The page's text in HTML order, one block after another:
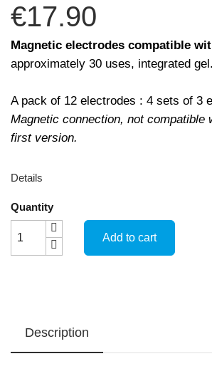
€17.90
Magnetic electrodes compatible
approximately 30 uses, integrated gel.
A pack of 12 electrodes : 4 sets of 3
Magnetic connection, not compatible
first version.
Details
Quantity
Add to cart
Description